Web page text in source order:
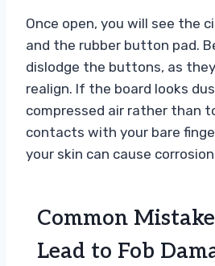
Once open, you will see the
and the rubber button pad.
dislodge the buttons, as
realign. If the board looks
compressed air rather than
contacts with your bare
your skin can cause
Common
Lead to Fob